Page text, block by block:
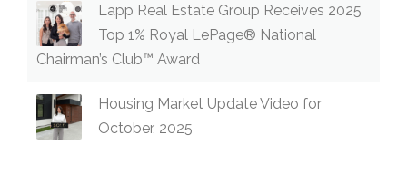
Lapp Real Estate Group Receives 2025
Top 1% Royal LePage® National
Chairman’s Club™ Award
Housing Market Update Video for
October, 2025